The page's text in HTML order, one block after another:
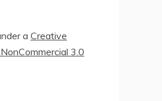
a Creative
3.0